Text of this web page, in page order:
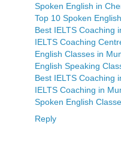
Spoken English in
Top 10 Spoken
Best IELTS Coaching
IELTS Coaching
English Classes in
English Speaking
Best IELTS Coaching
IELTS Coaching in
Spoken English
Reply